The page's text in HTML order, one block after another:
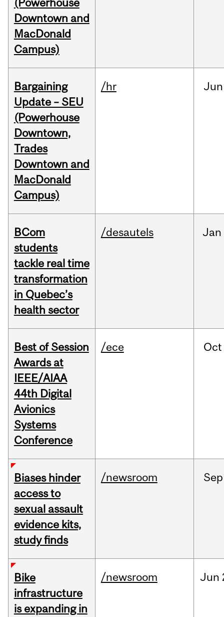
(Powerhouse
Downtown and
MacDonald
Campus)
Bargaining
Update – SEU
(Powerhouse
Downtown,
Trades
Downtown and
MacDonald
Campus)
/hr Jun
BCom
students
tackle real time
transformation
in Quebec’s
health sector
/desautels Jan
Best of Session
Awards at
IEEE/AIAA
44th Digital
Avionics
Systems
Conference
/ece Oct
Biases hinder
access to
sexual assault
evidence kits,
study finds
/newsroom Sep
Bike
infrastructure
is expanding in
/newsroom Jun